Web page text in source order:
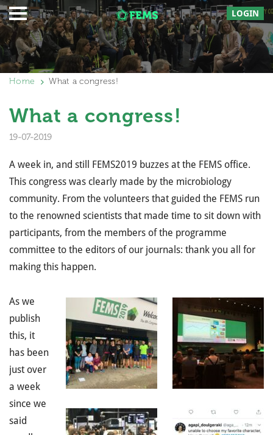
LOGIN
Home What a congress!
What a congress!
19-07-2019
A week in, and still FEMS2019 buzzes at the FEMS office.
This congress was clearly made by the microbiology
community. From the volunteers that guided the FEMS run
to the renowned scientists that made time to sit down with
participants, from the members of the programme
committee to the editors of our journals: thank you all for
making this happen.
As we
publish
this, it
has been
just over
a week
since we
said